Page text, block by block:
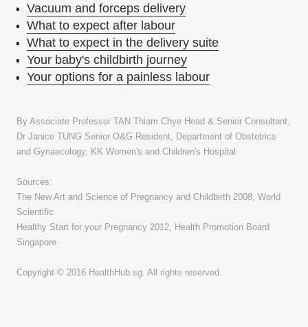
Vacuum and forceps delivery
What to expect after labour
What to expect in the delivery suite
Your baby's childbirth journey
Your options for a painless labour
By Associate Professor TAN Thiam Chye Head & Senior Consultant,
Dr Janice TUNG Senior O&G Resident, Department of Obstetrics
and Gynaecology, KK Women's and Children's Hospital
Sources:
The New Art and Science of Pregnancy and Childbirth 2008, World
Scientific
Healthy Start for your Pregnancy 2012, Health Promotion Board
Singapore
Copyright © 2016 HealthHub.sg. All rights reserved.